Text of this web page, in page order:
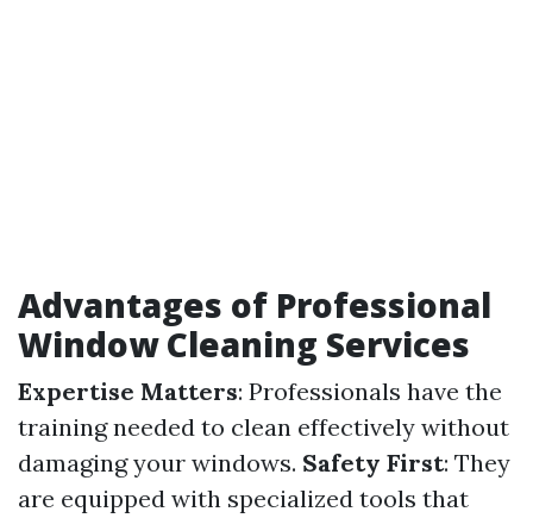
Advantages of Professional
Window Cleaning Services
Expertise Matters: Professionals have the
training needed to clean effectively without
damaging your windows. Safety First: They
are equipped with specialized tools that